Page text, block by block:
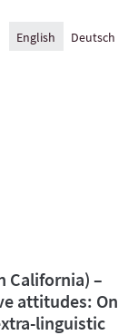
English Deutsch
California) –
attitudes: On
linguistic